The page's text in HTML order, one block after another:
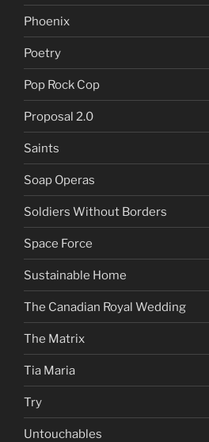
Phoenix
Poetry
Pop Rock Cop
Proposal 2.0
Saints
Soap Operas
Soldiers Without Borders
Space Force
Sustainable Home
The Canadian Royal Wedding
The Matrix
Tia Maria
Try
Untouchables